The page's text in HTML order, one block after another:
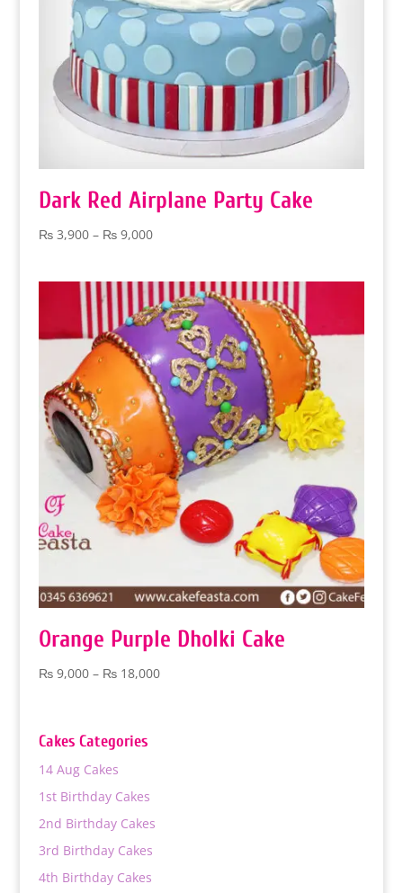
Dark Red Airplane Party Cake
₨3,900 – ₨9,000Price
through
₨ 9,000
Orange Purple Dholki Cake
₨9,000 – ₨18,000Price
Cakes Categories
14 Aug Cakes
1st Birthday Cakes
2nd Birthday Cakes
3rd Birthday Cakes
4th Birthday Cakes